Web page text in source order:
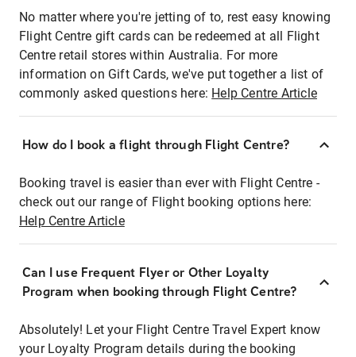
No matter where you're jetting of to, rest easy knowing
Flight Centre gift cards can be redeemed at all Flight
Centre retail stores within Australia. For more
information on Gift Cards, we've put together a list of
commonly asked questions here: Help Centre Article
How do I book a flight through Flight Centre?
Booking travel is easier than ever with Flight Centre -
check out our range of Flight booking options here:
Help Centre Article
Can I use Frequent Flyer or Other Loyalty
Program when booking through Flight Centre?
Absolutely! Let your Flight Centre Travel Expert know
your Loyalty Program details during the booking